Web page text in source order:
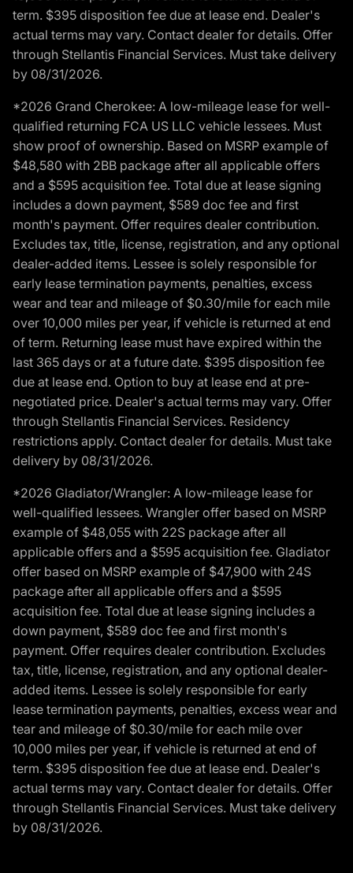
term. $395 disposition fee due at lease end. Dealer's
actual terms may vary. Contact dealer for details. Offer
through Stellantis Financial Services. Must take delivery
by 08/31/2026.
*2026 Grand Cherokee: A low-mileage lease for well-
qualified returning FCA US LLC vehicle lessees. Must
show proof of ownership. Based on MSRP example of
$48,580 with 2BB package after all applicable offers
and a $595 acquisition fee. Total due at lease signing
includes a down payment, $589 doc fee and first
month's payment. Offer requires dealer contribution.
Excludes tax, title, license, registration, and any optional
dealer-added items. Lessee is solely responsible for
early lease termination payments, penalties, excess
wear and tear and mileage of $0.30/mile for each mile
over 10,000 miles per year, if vehicle is returned at end
of term. Returning lease must have expired within the
last 365 days or at a future date. $395 disposition fee
due at lease end. Option to buy at lease end at pre-
negotiated price. Dealer's actual terms may vary. Offer
through Stellantis Financial Services. Residency
restrictions apply. Contact dealer for details. Must take
delivery by 08/31/2026.
*2026 Gladiator/Wrangler: A low-mileage lease for
well-qualified lessees. Wrangler offer based on MSRP
example of $48,055 with 22S package after all
applicable offers and a $595 acquisition fee. Gladiator
offer based on MSRP example of $47,900 with 24S
package after all applicable offers and a $595
acquisition fee. Total due at lease signing includes a
down payment, $589 doc fee and first month's
payment. Offer requires dealer contribution. Excludes
tax, title, license, registration, and any optional dealer-
added items. Lessee is solely responsible for early
lease termination payments, penalties, excess wear and
tear and mileage of $0.30/mile for each mile over
10,000 miles per year, if vehicle is returned at end of
term. $395 disposition fee due at lease end. Dealer's
actual terms may vary. Contact dealer for details. Offer
through Stellantis Financial Services. Must take delivery
by 08/31/2026.